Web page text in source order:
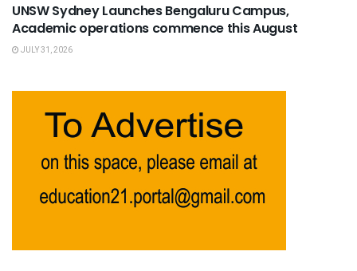
UNSW Sydney Launches Bengaluru Campus,
Academic operations commence this August
JULY 31, 2026